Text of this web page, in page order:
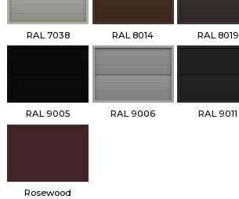
RAL 7038 RAL 8014 RAL 8019
RAL 9005 RAL 9006 RAL 9011
Rosewood